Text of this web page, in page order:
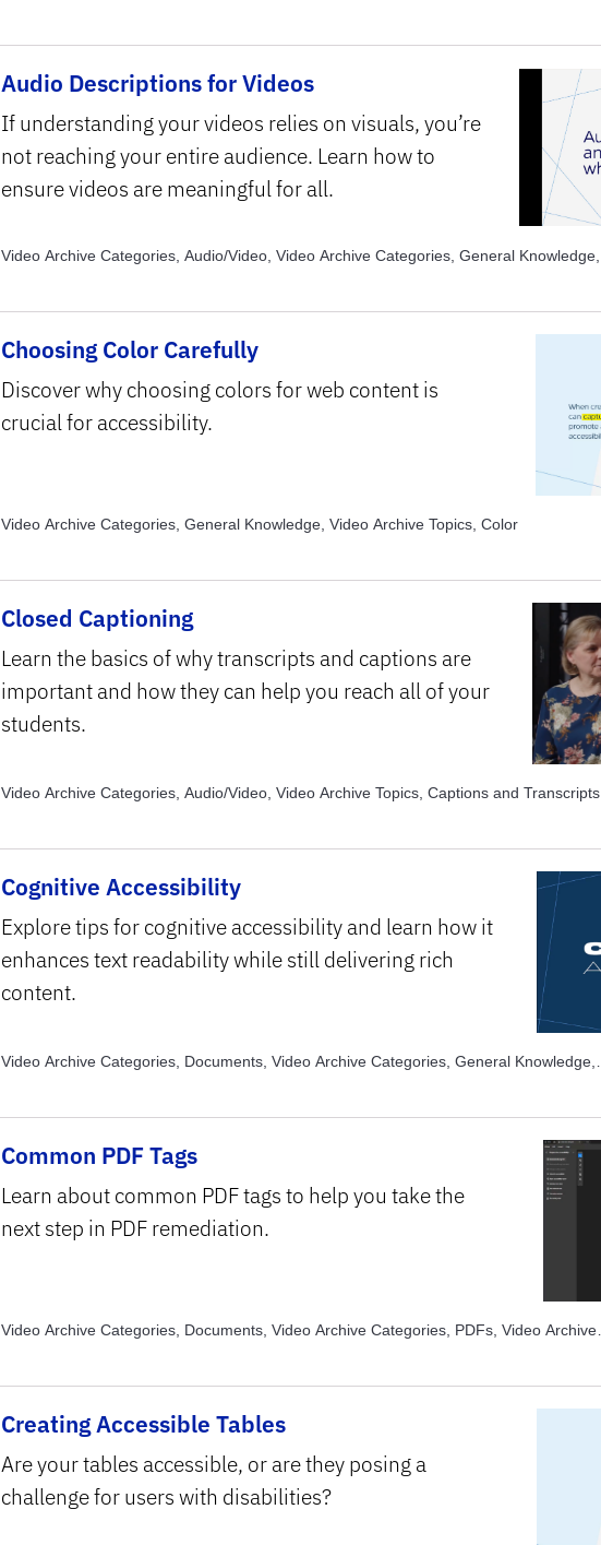
Audio Descriptions for Videos
If understanding your videos relies on visuals, you’re
not reaching your entire audience. Learn how to
ensure videos are meaningful for all.
Video Archive Categories, Audio/Video, Video Archive Categories, General Knowledge,
Choosing Color Carefully
Discover why choosing colors for web content is
crucial for accessibility.
Video Archive Categories, General Knowledge, Video Archive Topics, Color
Closed Captioning
Learn the basics of why transcripts and captions are
important and how they can help you reach all of your
students.
Video Archive Categories, Audio/Video, Video Archive Topics, Captions and Transcripts
Cognitive Accessibility
Explore tips for cognitive accessibility and learn how it
enhances text readability while still delivering rich
content.
Video Archive Categories, Documents, Video Archive Categories, General Knowledge,
Common PDF Tags
Learn about common PDF tags to help you take the
next step in PDF remediation.
Video Archive Categories, Documents, Video Archive Categories, PDFs, Video Archive
Creating Accessible Tables
Are your tables accessible, or are they posing a
challenge for users with disabilities?